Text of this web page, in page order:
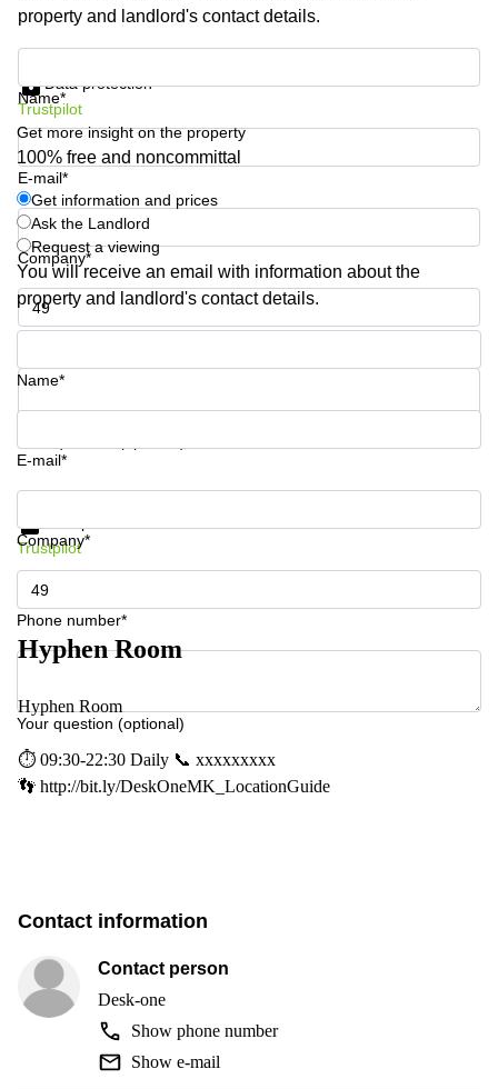
property and landlord's contact details.
Name*
E-mail*
Company*
Phone number*
Data protection
Trustpilot
Get more insight on the property
100% free and noncommittal
Get information and prices
Ask the Landlord
Request a viewing
You will receive an email with information about the
property and landlord's contact details.
Name*
E-mail*
Company*
Phone number*
Your question (optional)
Get information and prices
Trustpilot
Hyphen Room
Hyphen Room
⏱ 09:30-22:30 Daily 📞 xxxxxxxxx
👣 http://bit.ly/DeskOneMK_LocationGuide
Contact information
Contact person
Desk-one
Show phone number
Show e-mail